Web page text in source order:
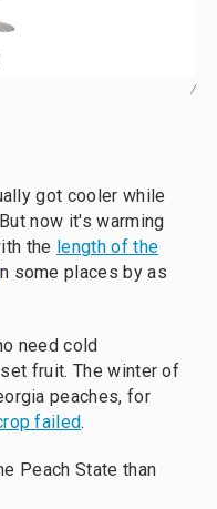
/
got cooler while
now it's warming
the length of the
some places by as
need cold
fruit. The winter of
peaches, for
failed.
Peach State than